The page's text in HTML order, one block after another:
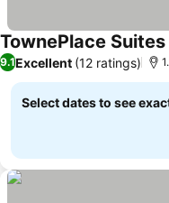
TownePlace
9.1Excellent (12 ratings)
Select dates to see